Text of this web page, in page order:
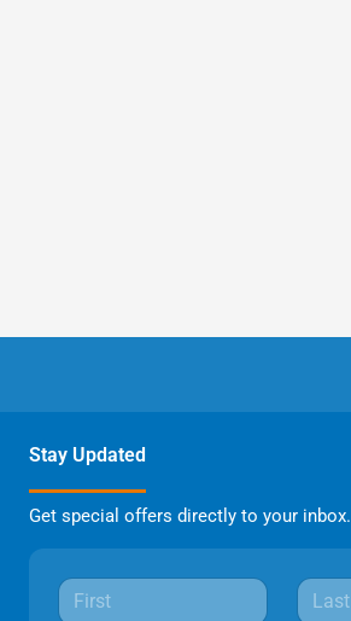
Stay Updated
Get special offers directly to your inbox.